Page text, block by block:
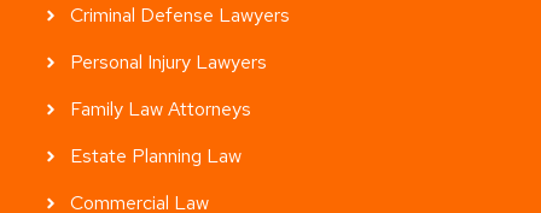
Criminal Defense Lawyers
Personal Injury Lawyers
Family Law Attorneys
Estate Planning Law
Commercial Law